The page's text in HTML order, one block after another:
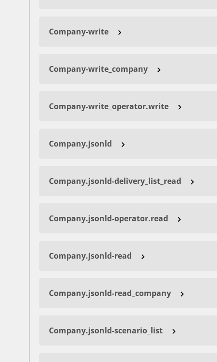
Company-write
Company-write_company
Company-write_operator.write
Company.jsonld
Company.jsonld-delivery_list_read
Company.jsonld-operator.read
Company.jsonld-read
Company.jsonld-read_company
Company.jsonld-scenario_list